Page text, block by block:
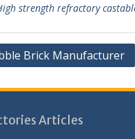
strength refractory
Brick Manufacturer
Articles